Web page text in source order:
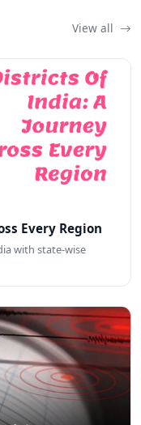
View all
Every Region
with state-wise